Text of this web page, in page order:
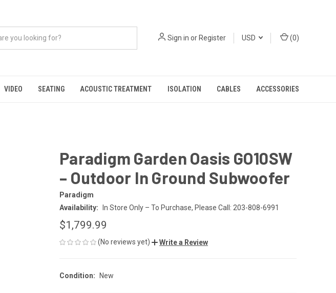
Sign in orRegister USD (0)
VIDEO SEATING ACOUSTIC TREATMENT ISOLATION CABLES ACCESSORIES
Paradigm Garden Oasis GO10SW
– Outdoor In Ground Subwoofer
Paradigm
Availability:
In Store Only – To Purchase, Please Call: 203-808-6991
$1,799.99
(No reviews yet) Write a Review
Condition: New